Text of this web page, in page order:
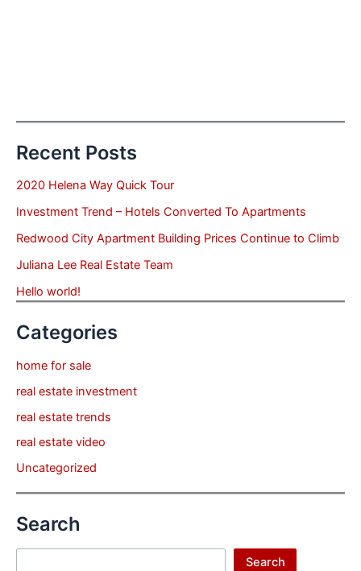
Recent Posts
2020 Helena Way Quick Tour
Investment Trend – Hotels Converted To Apartments
Redwood City Apartment Building Prices Continue to Climb
Juliana Lee Real Estate Team
Hello world!
Categories
home for sale
real estate investment
real estate trends
real estate video
Uncategorized
Search
Search